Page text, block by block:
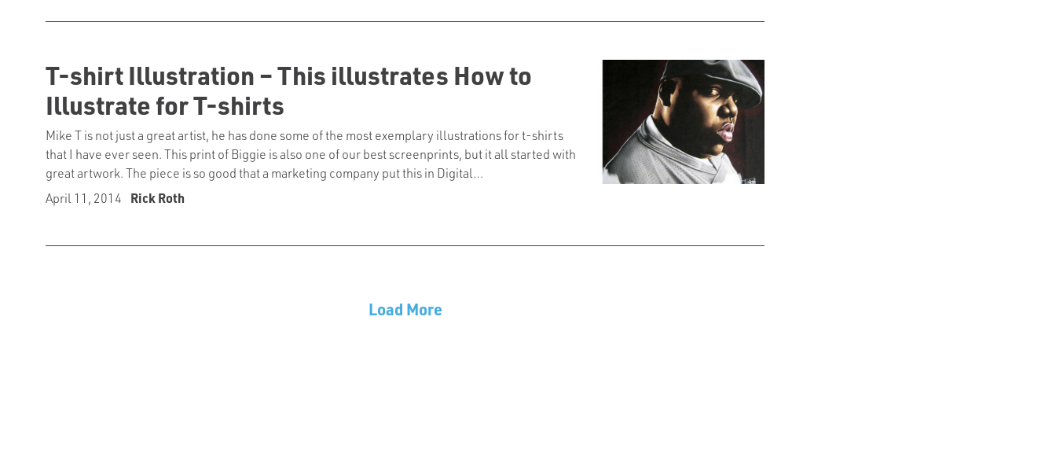
T-shirt Illustration – This illustrates How to
Illustrate for T-shirts
Mike T is not just a great artist, he has done some of the most exemplary illustrations for t-shirts
that I have ever seen. This print of Biggie is also one of our best screenprints, but it all started with
great artwork. The piece is so good that a marketing company put this in Digital…
April 11, 2014
Rick Roth
Load More